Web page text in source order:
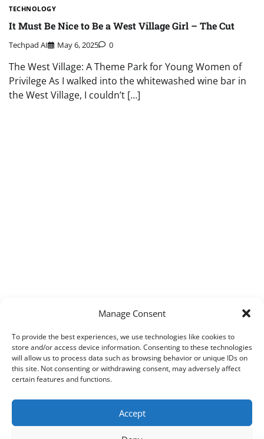
Manage Consent
To provide the best experiences, we use technologies like cookies to
store and/or access device information. Consenting to these technologies
will allow us to process data such as browsing behavior or unique IDs on
this site. Not consenting or withdrawing consent, may adversely affect
certain features and functions.
Accept
TECHNOLOGY
It Must Be Nice to Be a West Village Girl – The Cut
Techpad AI May 6, 2025 0
The West Village: A Theme Park for Young Women of
Privilege As I walked into the whitewashed wine bar in
the West Village, I couldn’t […]